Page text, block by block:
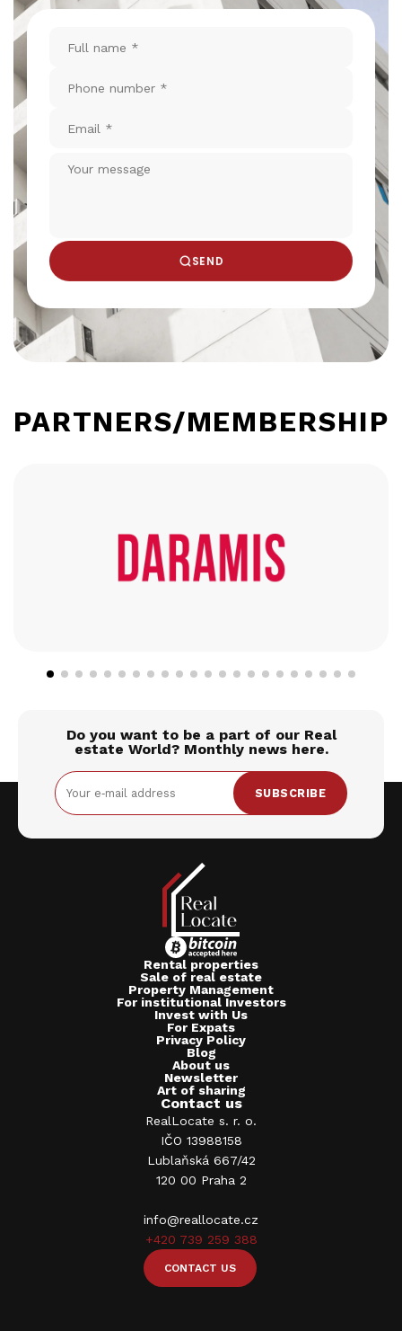
name
number
message
SEND
PARTNERS/MEMBERSHIP
Do you want to be a part of our Real
estate World? Monthly news here.
SUBSCRIBE
Rental properties
Sale of real estate
Property Management
For institutional Investors
Invest with Us
For Expats
Privacy Policy
Blog
About us
Newsletter
Art of sharing
Contact us
RealLocate s. r. o.
IČO 13988158
Lublaňská 667/42
120 00 Praha 2
info@reallocate.cz
+420 739 259 388
CONTACT US